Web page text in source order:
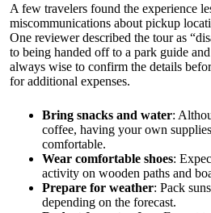
A few travelers found the experience
miscommunications about pickup
One reviewer described the tour as
to being handed off to a park guide
always wise to confirm the details
for additional expenses.
Bring snacks and water:
coffee, having your own
comfortable.
Wear comfortable shoes:
activity on wooden paths and
Prepare for weather: Pack
depending on the forecast.